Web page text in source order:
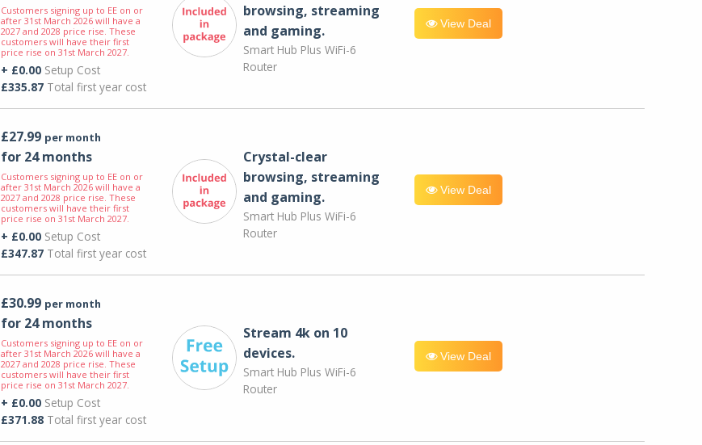
Customers signing up to EE on or
after 31st March 2026 will have a
2027 and 2028 price rise. These
customers will have their first
price rise on 31st March 2027.
+ £0.00Setup Cost
£335.87Total first year cost
browsing, streaming
and gaming.
Smart Hub Plus WiFi-6
Router
View Deal
£27.99 per month
for 24 months
Customers signing up to EE on or
after 31st March 2026 will have a
2027 and 2028 price rise. These
customers will have their first
price rise on 31st March 2027.
+ £0.00Setup Cost
£347.87Total first year cost
Crystal-clear
browsing, streaming
and gaming.
Smart Hub Plus WiFi-6
Router
View Deal
£30.99 per month
for 24 months
Customers signing up to EE on or
after 31st March 2026 will have a
2027 and 2028 price rise. These
customers will have their first
price rise on 31st March 2027.
+ £0.00Setup Cost
£371.88Total first year cost
Stream 4k on 10
devices.
Smart Hub Plus WiFi-6
Router
View Deal